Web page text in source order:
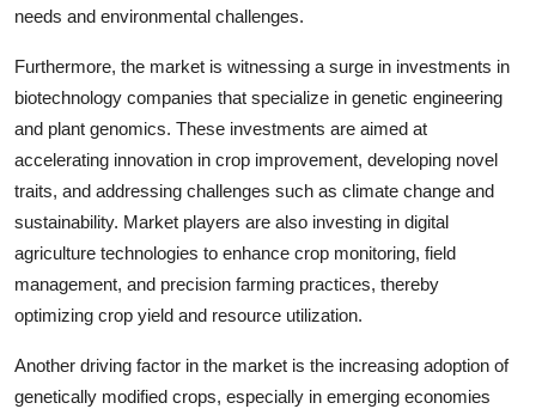
needs and environmental challenges.
Furthermore, the market is witnessing a surge in investments in
biotechnology companies that specialize in genetic engineering
and plant genomics. These investments are aimed at
accelerating innovation in crop improvement, developing novel
traits, and addressing challenges such as climate change and
sustainability. Market players are also investing in digital
agriculture technologies to enhance crop monitoring, field
management, and precision farming practices, thereby
optimizing crop yield and resource utilization.
Another driving factor in the market is the increasing adoption of
genetically modified crops, especially in emerging economies